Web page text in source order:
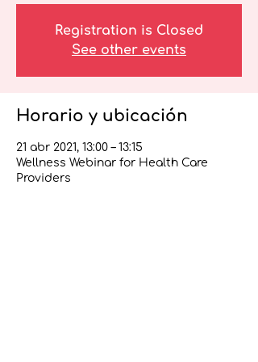
Registration is Closed
See other events
Horario y ubicación
21 abr 2021, 13:00 – 13:15
Wellness Webinar for Health Care
Providers